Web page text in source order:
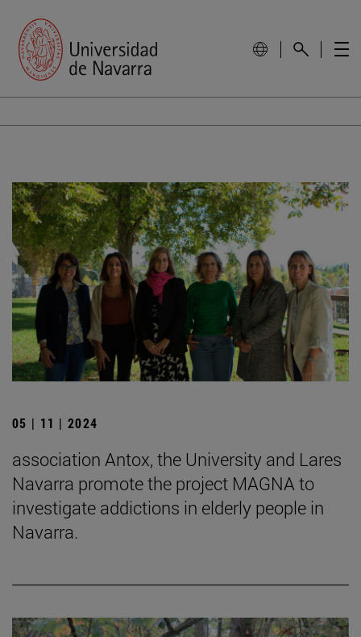
05 | 11 | 2024
association Antox, the University and Lares
Navarra promote the project MAGNA to
investigate addictions in elderly people in
Navarra.